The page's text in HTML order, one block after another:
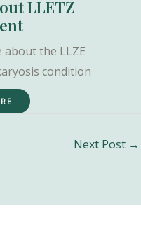
LLETZ
about the LLZE
condition
Next Post →